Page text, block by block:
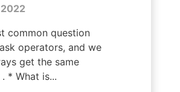
common question
operators, and we
get the same
* What is...